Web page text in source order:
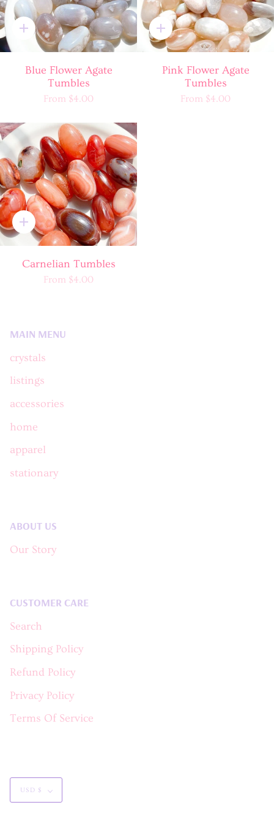
Quick
add
Blue Flower Agate
Tumbles
From $4.00
Quick
add
Pink Flower Agate
Tumbles
From $4.00
Quick
add
Carnelian Tumbles
From $4.00
MAIN MENU
crystals
listings
accessories
home
apparel
stationary
ABOUT US
Our Story
CUSTOMER CARE
Search
Shipping Policy
Refund Policy
Privacy Policy
Terms Of Service
Currency
USD $